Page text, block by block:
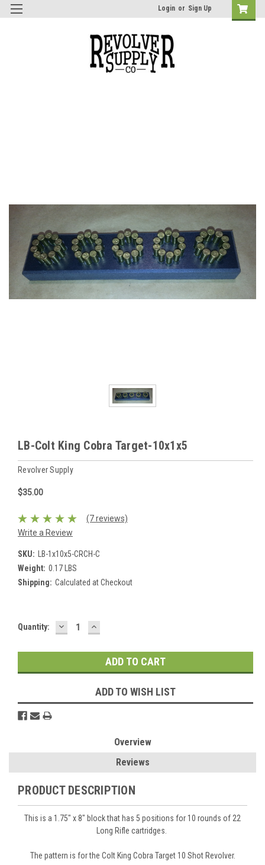
Login or Sign Up
LB-Colt King Cobra Target-10x1x5
Revolver Supply
$35.00
(7 reviews)
Write a Review
SKU:
LB-1x10x5-CRCH-C
Weight: 0.17 LBS
Shipping: Calculated at Checkout
Current
Quantity: DECREASE
QUANTITY:
INCREASE
QUANTITY:
ADD TO WISH LIST
Overview
Reviews
PRODUCT DESCRIPTION
This is a 1.75" x 8" block that has 5 positions for 10 rounds of 22
Long Rifle cartridges.
The pattern is for the Colt King Cobra Target 10 ShotRevolver.